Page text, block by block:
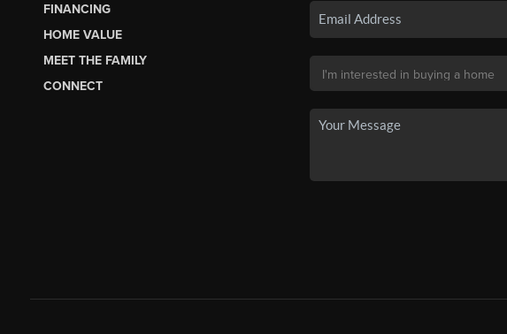
FINANCING
HOME VALUE
MEET THE FAMILY
CONNECT